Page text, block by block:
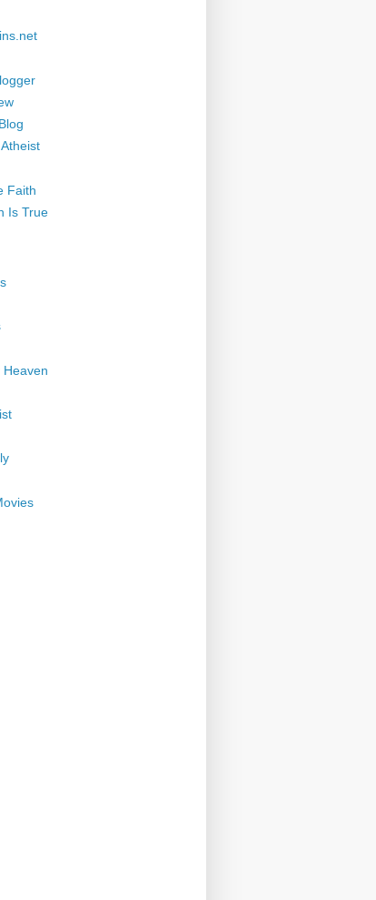
Faith
Is True
Heaven